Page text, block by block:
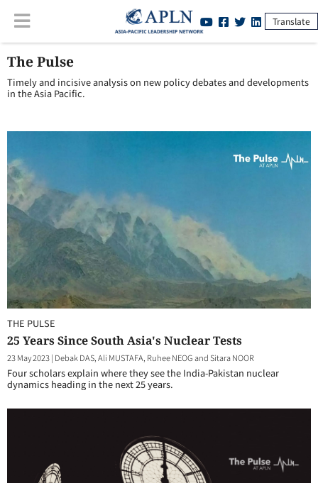
Translate
The Pulse
Timely and incisive analysis on new policy debates and developments
in the Asia Pacific.
THE PULSE
25 Years Since South Asia's Nuclear Tests
23 May 2023| Debak DAS, Ali MUSTAFA, Ruhee NEOG and Sitara NOOR
Four scholars explain where they see the India-Pakistan nuclear
dynamics heading in the next 25 years.